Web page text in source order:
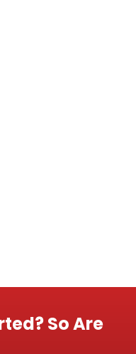
So Are